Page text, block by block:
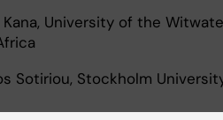
Kana, University of the
Sotiriou, Stockholm